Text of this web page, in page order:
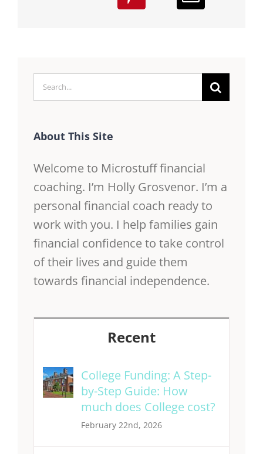
Search
for:
About This Site
Welcome to Microstuff financial
coaching. I’m Holly Grosvenor. I’m a
personal financial coach ready to
work with you. I help families gain
financial confidence to take control
of their lives and guide them
towards financial independence.
Recent
College Funding: A Step-
by-Step Guide: How
much does College cost?
February 22nd, 2026